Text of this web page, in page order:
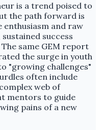
is a trend poised to
the path forward is
enthusiasm and raw
success
same GEM report
the surge in youth
"growing challenges"
often include
web of
mentors to guide
pains of a new